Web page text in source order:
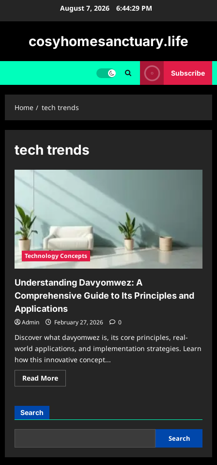
August 7, 2026 6:44:30 PM
cosyhomesanctuary.life
Subscribe
Home tech trends
tech trends
Technology Concepts
Understanding Davyomwez: A
Comprehensive Guide to Its Principles and
Applications
Admin February 27, 2026 0
Discover what davyomwez is, its core principles, real-
world applications, and implementation strategies. Learn
how this innovative concept...
Read MoreRead
more
Comprehensive
to
Principles
Applications
Search
Search